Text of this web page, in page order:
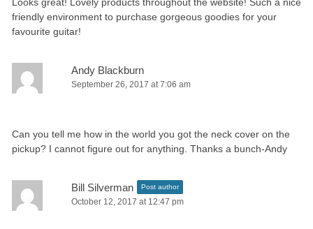
friendly environment to purchase gorgeous goodies for your
favourite guitar!
Andy Blackburn
September 26, 2017 at 7:06 am
Can you tell me how in the world you got the neck cover on the
pickup? I cannot figure out for anything. Thanks a bunch-Andy
Bill Silverman Post author
October 12, 2017 at 12:47 pm